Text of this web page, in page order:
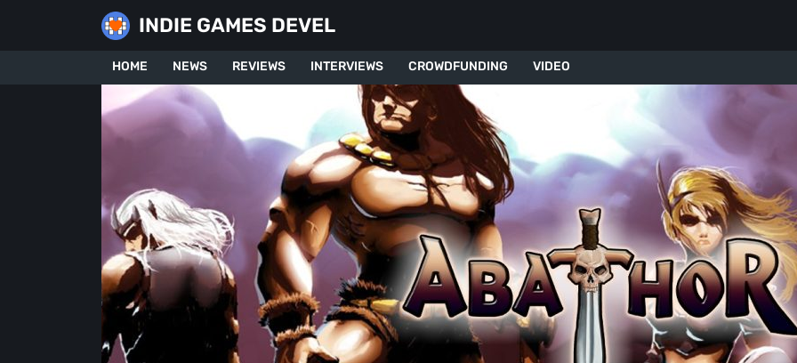
INDIE GAMES DEVEL
HOME NEWS REVIEWS INTERVIEWS CROWDFUNDING VIDEO